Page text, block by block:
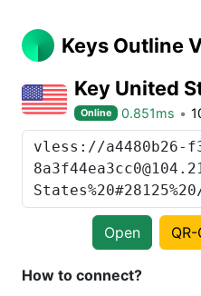
Keys Outline
Key United
Online 0.851ms
Open
How to connect?